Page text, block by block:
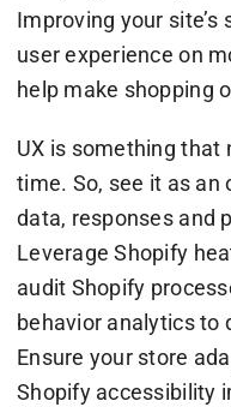
Improving your
user experience on
help make shopping
UX is something that
time. So, see it as an
data, responses and
Leverage Shopify
audit Shopify
behavior analytics to
Ensure your store
Shopify accessibility